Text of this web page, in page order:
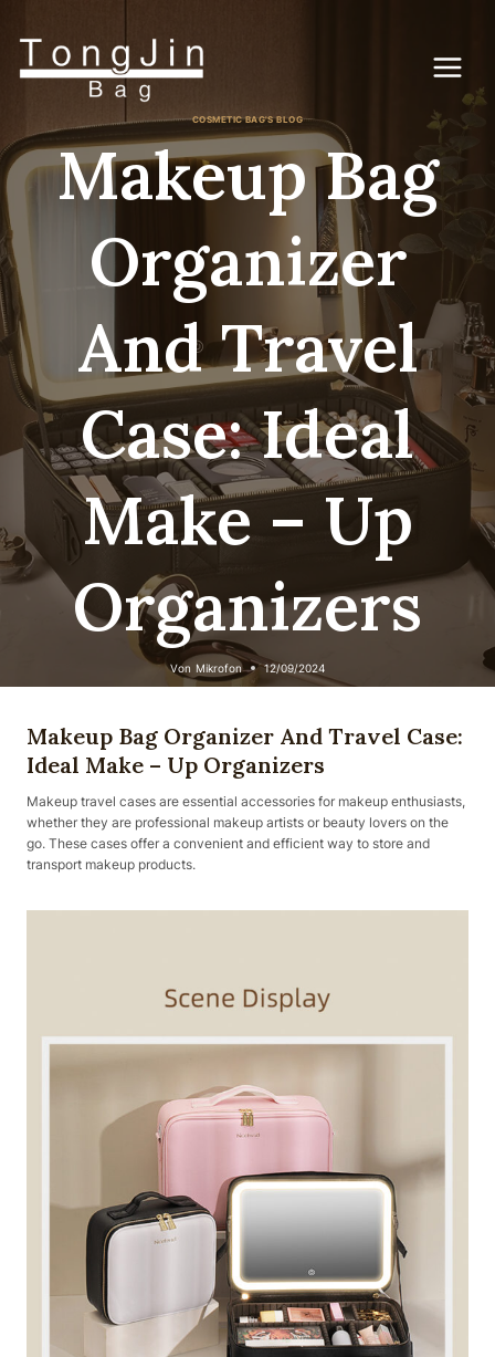
COSMETIC BAG'S BLOG
Makeup Bag
Organizer
And Travel
Case: Ideal
Make – Up
Organizers
Von Mikrofon 12/09/2024
Makeup Bag Organizer And Travel Case:
Ideal Make – Up Organizers
Makeup travel cases are essential accessories for makeup enthusiasts,
whether they are professional makeup artists or beauty lovers on the
go. These cases offer a convenient and efficient way to store and
transport makeup products.